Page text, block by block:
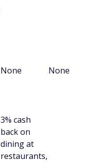
None None
3% cash
back on
dining at
restaurants,